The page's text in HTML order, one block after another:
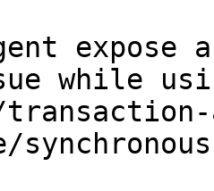
expose
while